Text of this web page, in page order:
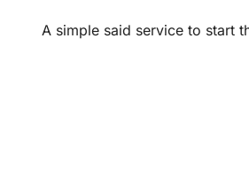
A simple said service to start